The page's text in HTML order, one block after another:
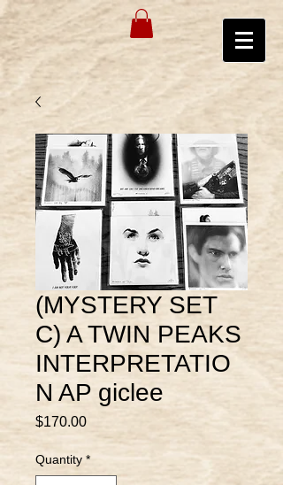
(MYSTERY SET
C) A TWIN PEAKS
INTERPRETATIO
N AP giclee
$170.00Price
Quantity *